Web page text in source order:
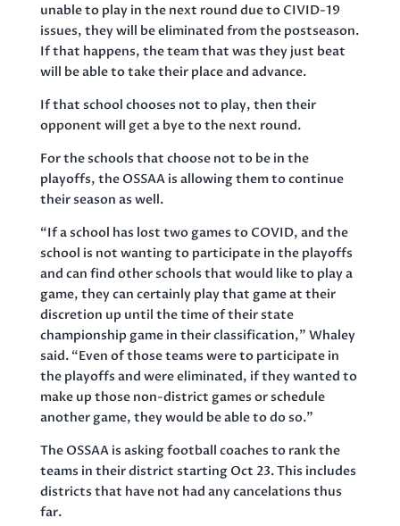
unable to play in the next round due to CIVID-19
issues, they will be eliminated from the postseason.
If that happens, the team that was they just beat
will be able to take their place and advance.
If that school chooses not to play, then their
opponent will get a bye to the next round.
For the schools that choose not to be in the
playoffs, the OSSAA is allowing them to continue
their season as well.
“If a school has lost two games to COVID, and the
school is not wanting to participate in the playoffs
and can find other schools that would like to play a
game, they can certainly play that game at their
discretion up until the time of their state
championship game in their classification,” Whaley
said. “Even of those teams were to participate in
the playoffs and were eliminated, if they wanted to
make up those non-district games or schedule
another game, they would be able to do so.”
The OSSAA is asking football coaches to rank the
teams in their district starting Oct 23. This includes
districts that have not had any cancelations thus
far.